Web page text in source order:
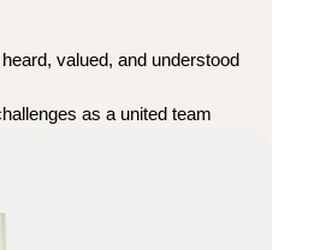
valued, and understood
as a united team